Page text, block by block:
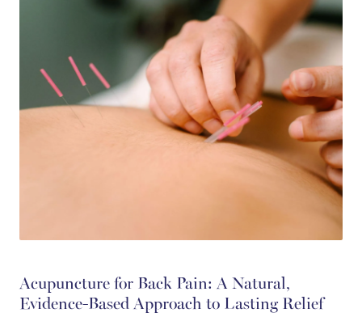
Acupuncture for Back Pain: A Natural,
Evidence-Based Approach to Lasting Relief